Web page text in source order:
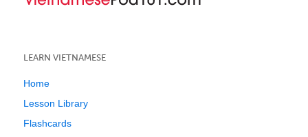
LEARN VIETNAMESE
Home
Lesson Library
Flashcards